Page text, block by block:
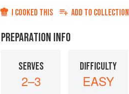
I COOKED THIS ADD TO COLLECTION
PREPARATION INFO
SERVES
2–3
DIFFICULTY
EASY